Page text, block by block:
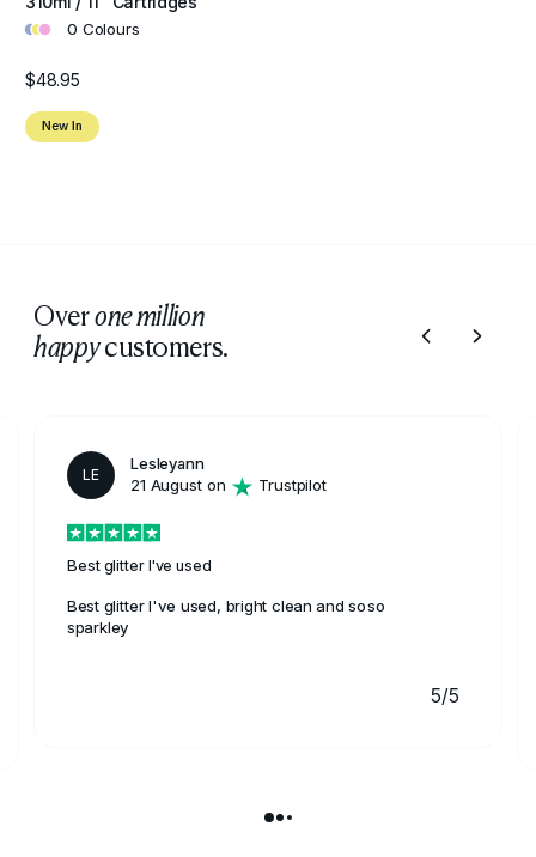
••• 0 Colours
$48.95
New In
Overone million
happycustomers.
LE
Lesleyann
21 August on
Trustpilot
Best glitter I've used
Best glitter I've used, bright clean and soso
sparkley
5/5